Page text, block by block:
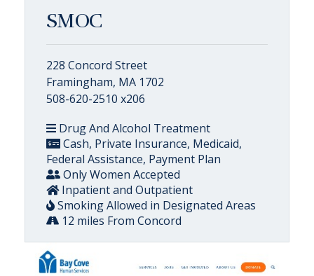
SMOC
228 Concord Street
Framingham, MA 1702
508-620-2510 x206
Drug And Alcohol Treatment
Cash, Private Insurance, Medicaid,
Federal Assistance, Payment Plan
Only Women Accepted
Inpatient and Outpatient
Smoking Allowed in Designated Areas
12 miles From Concord